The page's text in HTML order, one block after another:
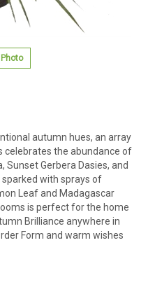
autumn hues, an array
celebrates the abundance of
Sunset Gerbera Dasies, and
with sprays of
Leaf and Madagascar
is perfect for the home
Brilliance anywhere in
Form and warm wishes